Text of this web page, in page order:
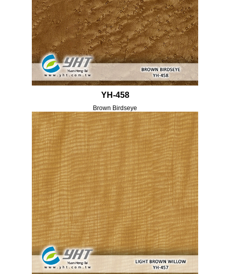
YH-458
Brown Birdseye